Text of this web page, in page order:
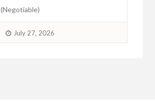
(Negotiable)
July 27, 2026